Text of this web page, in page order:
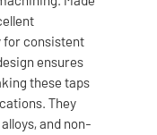
for consistent
ensures
these taps
They
and non-